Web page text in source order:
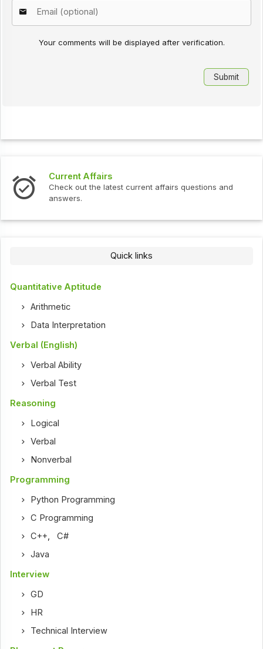
Your comments will be displayed after verification.
Current Affairs
Check out the latest current affairs questions and
answers.
Quick links
Quantitative Aptitude
Arithmetic
Data Interpretation
Verbal (English)
Verbal Ability
Verbal Test
Reasoning
Logical
Verbal
Nonverbal
Programming
Python Programming
C Programming
C++,C#
Java
Interview
GD
HR
Technical Interview